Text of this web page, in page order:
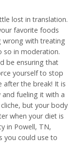
lost in translation.
favorite foods
wrong with treating
so in moderation.
be ensuring that
yourself to stop
after the break! It is
fueling it with a
but your body
when your diet is
in Powell, TN,
you could use to